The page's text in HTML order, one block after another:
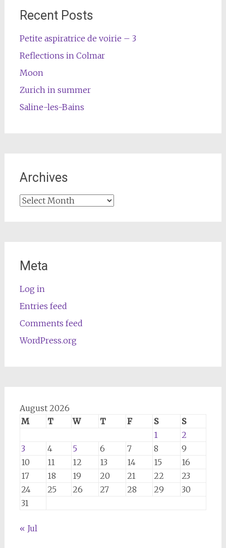
Recent Posts
Petite aspiratrice de voirie – 3
Reflections in Colmar
Moon
Zurich in summer
Saline-les-Bains
Archives
Archives
Meta
Log in
Entries feed
Comments feed
WordPress.org
August 2026
M
T W T F S
S
1
2
3
4 5 6 7 8
9
10
11 12 13 14 15
16
17
18 19 20 21 22
23
24
25 26 27 28 29
30
31
« Jul